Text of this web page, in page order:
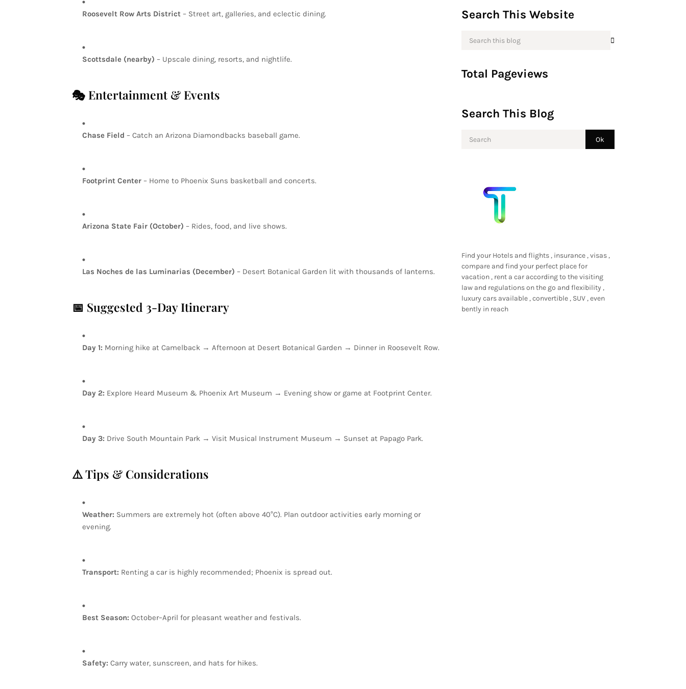
Roosevelt Row Arts District – Street art, galleries, and eclectic dining.
Scottsdale (nearby) – Upscale dining, resorts, and nightlife.
🎭 Entertainment & Events
Chase Field – Catch an Arizona Diamondbacks baseball game.
Footprint Center – Home to Phoenix Suns basketball and concerts.
Arizona State Fair (October) – Rides, food, and live shows.
Las Noches de las Luminarias (December) – Desert Botanical Garden lit with thousands of lanterns.
📅 Suggested 3-DayItinerary
Day 1: Morning hike at Camelback → Afternoon at Desert Botanical Garden → Dinner in Roosevelt Row.
Day 2: Explore Heard Museum & Phoenix Art Museum → Evening show or game at Footprint Center.
Day 3: Drive South Mountain Park → Visit Musical Instrument Museum → Sunset at Papago Park.
⚠️Tips & Considerations
Weather: Summers are extremely hot (often above 40°C). Plan outdoor activities early morning or
evening.
Transport: Renting a car is highly recommended; Phoenix is spread out.
Best Season: October–April for pleasant weather and festivals.
Safety: Carry water, sunscreen, and hats for hikes.
Search This Website
Total Pageviews
Search This Blog
Find your Hotels and flights , insurance , visas ,
compare and find your perfect place for
vacation , rent a car according to the visiting
law and regulations on the go and flexibility ,
luxury cars available , convertible , SUV , even
bently in reach